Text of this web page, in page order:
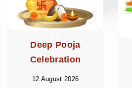
Deep Pooja
Celebration
12 August 2026